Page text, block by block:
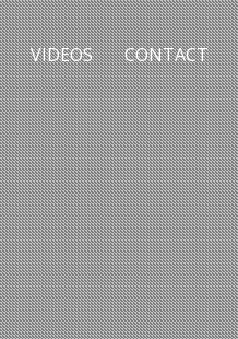
VIDEOS CONTACT